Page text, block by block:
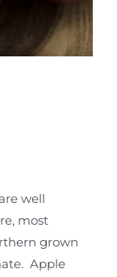
well
most
grown
Apple